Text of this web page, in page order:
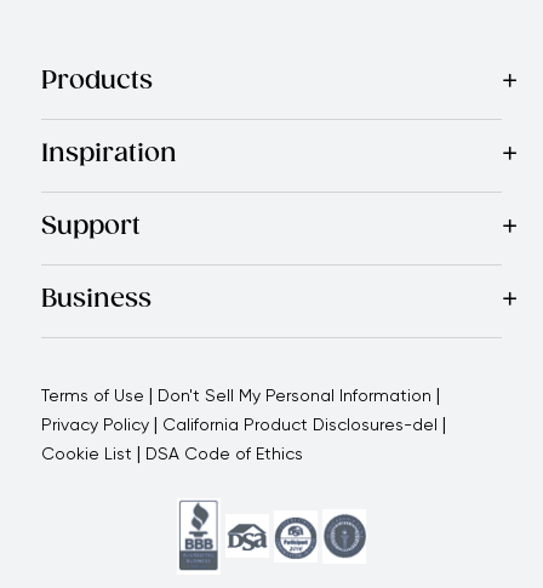
Products
Best SellersCookwareCutleryTablewareAppliances
Inspiration
RecipesBlogMagazineReferral ProgramRoyal
Support
Contact UsAbout UsUse and CareWarrantyReturn
Business
Why choose usHow we support youBlogs - Royal
Terms of Use | Don't Sell My Personal Information |
Privacy Policy | California Product Disclosures-del |
Cookie List | DSA Code of Ethics